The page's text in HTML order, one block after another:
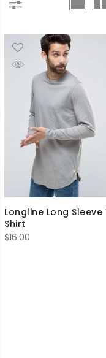
Longline Long Sleeve
Shirt
$16.00